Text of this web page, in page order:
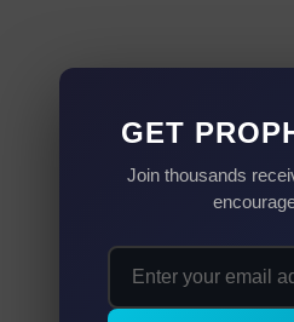
GET
Join thousands